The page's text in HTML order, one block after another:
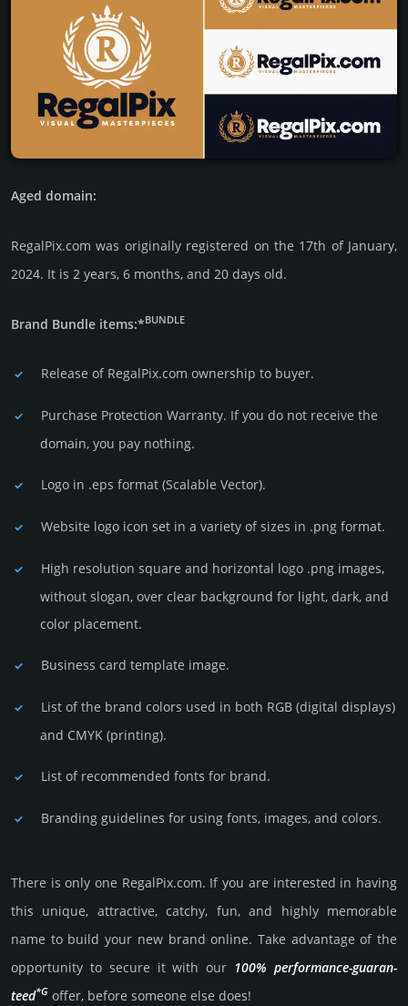
Aged domain:
RegalPix.com was originally regis­tered on the 17th of January,
2024. It is 2 years, 6 months, and 20 days old.
Brand Bundle items:*BUNDLE
Release of RegalPix.com owner­ship to buyer.
Purchase Protection Warranty. If you do not receive the
domain, you pay nothing.
Logo in .eps format (Sca­lable Vector).
Website logo icon set in a vari­ety of sizes in .png format.
High resolution square and horizontal logo .png images,
without slogan, over clear back­ground for light, dark, and
color placement.
Business card template image.
List of the brand colors used in both RGB (dig­ital disp­lays)
and CMYK (prin­ting).
List of recommended fonts for brand.
Branding guidelines for using fonts, images, and colors.
There is only one RegalPix.­com. If you are int­eres­ted in having
this unique, attractive, catchy, fun, and highly memo­rable
name to build your new brand online. Take advantage of the
opportunity to secure it with our 100% per­for­mance-gua­ran­
teed*G offer, before someone else does!